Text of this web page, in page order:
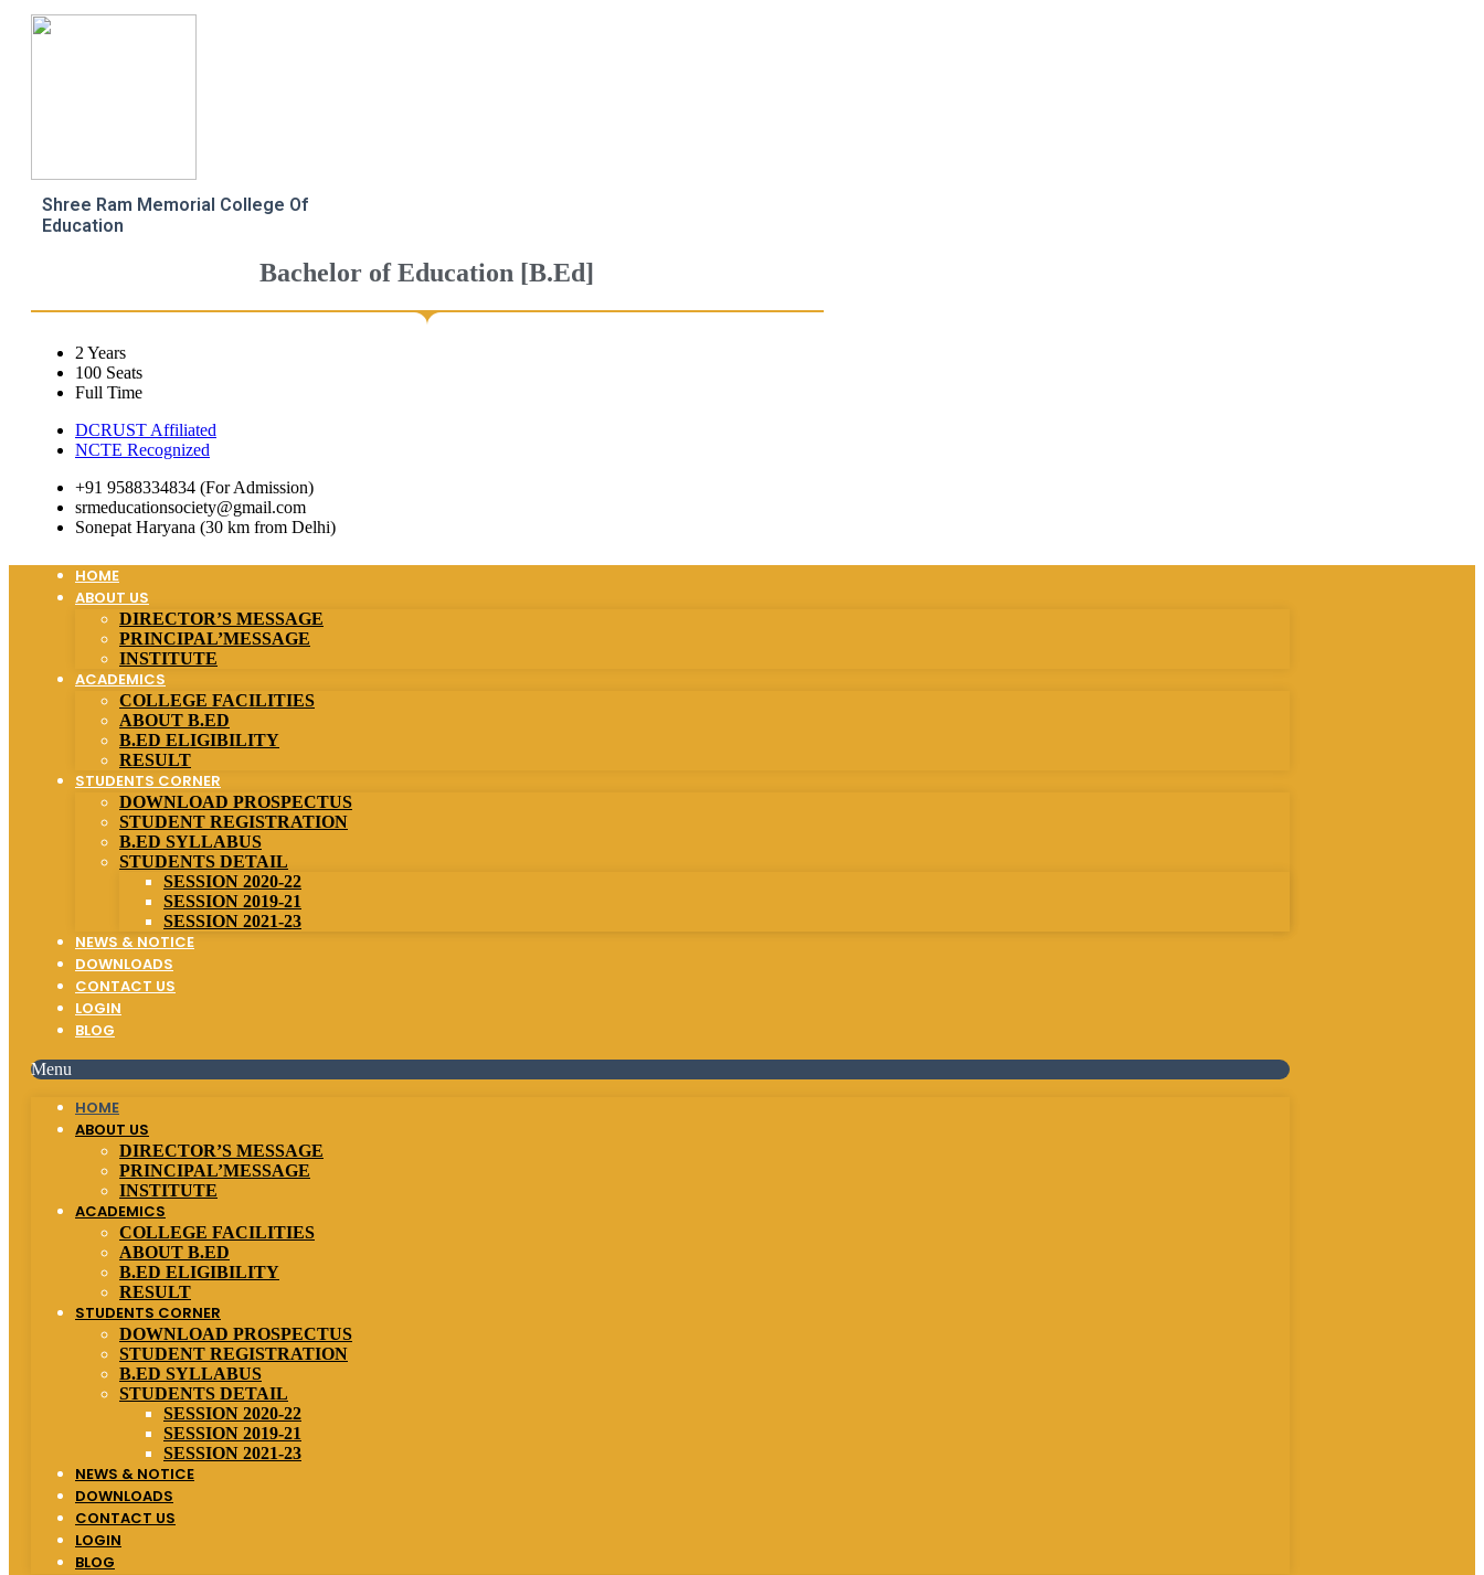
Shree Ram Memorial College Of
Education
Bachelor of Education [B.Ed]
2 Years
100 Seats
Full Time
DCRUST Affiliated
NCTE Recognized
+91 9588334834 (For Admission)
srmeducationsociety@gmail.com
Sonepat Haryana (30 km from Delhi)
HOME
ABOUT US
DIRECTOR’S MESSAGE
PRINCIPAL’MESSAGE
INSTITUTE
ACADEMICS
COLLEGE FACILITIES
ABOUT B.ED
B.ED ELIGIBILITY
RESULT
STUDENTS CORNER
DOWNLOAD PROSPECTUS
STUDENT REGISTRATION
B.ED SYLLABUS
STUDENTS DETAIL
SESSION 2020-22
SESSION 2019-21
SESSION 2021-23
NEWS & NOTICE
DOWNLOADS
CONTACT US
LOGIN
BLOG
Menu
HOME
ABOUT US
DIRECTOR’S MESSAGE
PRINCIPAL’MESSAGE
INSTITUTE
ACADEMICS
COLLEGE FACILITIES
ABOUT B.ED
B.ED ELIGIBILITY
RESULT
STUDENTS CORNER
DOWNLOAD PROSPECTUS
STUDENT REGISTRATION
B.ED SYLLABUS
STUDENTS DETAIL
SESSION 2020-22
SESSION 2019-21
SESSION 2021-23
NEWS & NOTICE
DOWNLOADS
CONTACT US
LOGIN
BLOG